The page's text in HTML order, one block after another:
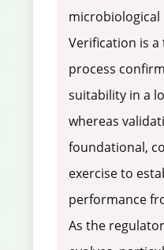
Verification is
process
suitability in a
whereas
foundational,
exercise to
performance
As the